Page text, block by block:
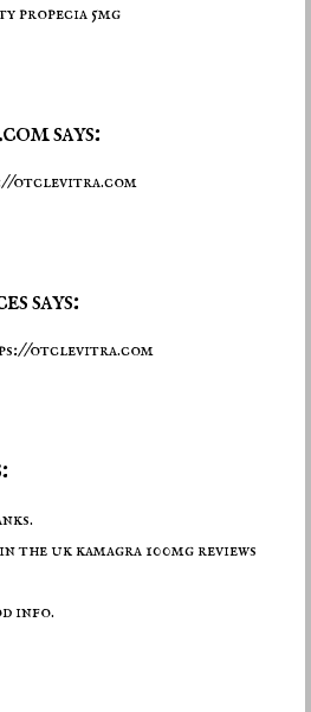
propecia 5mg
says:
otclevitra.com
says:
otclevitra.com
the ukkamagra 100mg reviews
info.